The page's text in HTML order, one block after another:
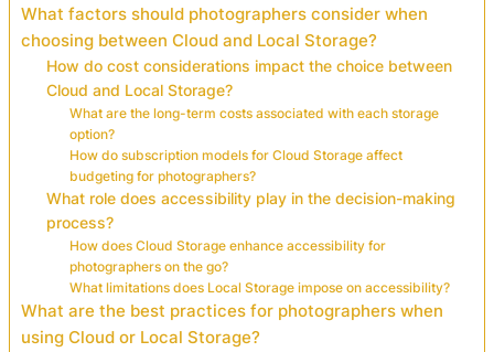
What factors should photographers consider when
choosing between Cloud and Local Storage?
How do cost considerations impact the choice between
Cloud and Local Storage?
What are the long-term costs associated with each storage
option?
How do subscription models for Cloud Storage affect
budgeting for photographers?
What role does accessibility play in the decision-making
process?
How does Cloud Storage enhance accessibility for
photographers on the go?
What limitations does Local Storage impose on accessibility?
What are the best practices for photographers when
using Cloud or Local Storage?